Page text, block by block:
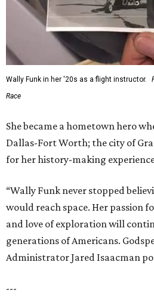
Wally Funk in her '20s as a flight instructor.
Race
She became a hometown hero
Dallas-Fort Worth; the city of
for her history-making
“Wally Funk never stopped
would reach space. Her passion
and love of exploration will
generations of Americans.
Administrator Jared Isaacman
---